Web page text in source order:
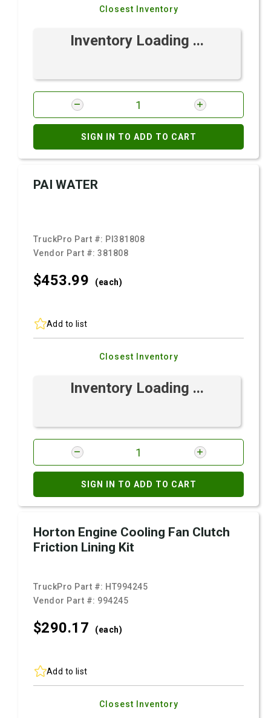
Closest Inventory
Inventory Loading ...
SIGN IN TO ADD TO CART
PAI WATER
TruckPro Part #: PI381808
Vendor Part #:381808
$453.99 (each)
Add to list
Closest Inventory
Inventory Loading ...
SIGN IN TO ADD TO CART
Horton Engine Cooling Fan Clutch
Friction Lining Kit
TruckPro Part #: HT994245
Vendor Part #: 994245
$290.17 (each)
Add to list
Closest Inventory